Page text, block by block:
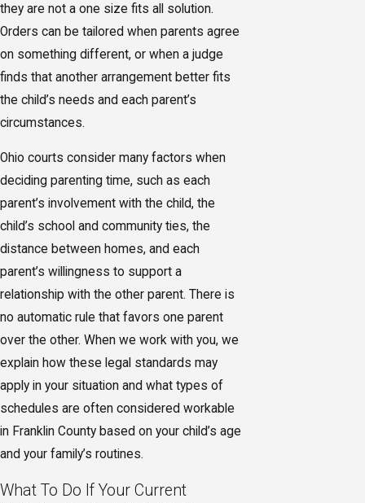
they are not a one size fits all solution.
Orders can be tailored when parents agree
on something different, or when a judge
finds that another arrangement better fits
the child’s needs and each parent’s
circumstances.
Ohio courts consider many factors when
deciding parenting time, such as each
parent’s involvement with the child, the
child’s school and community ties, the
distance between homes, and each
parent’s willingness to support a
relationship with the other parent. There is
no automatic rule that favors one parent
over the other. When we work with you, we
explain how these legal standards may
apply in your situation and what types of
schedules are often considered workable
in Franklin County based on your child’s age
and your family’s routines.
What To Do If Your Current